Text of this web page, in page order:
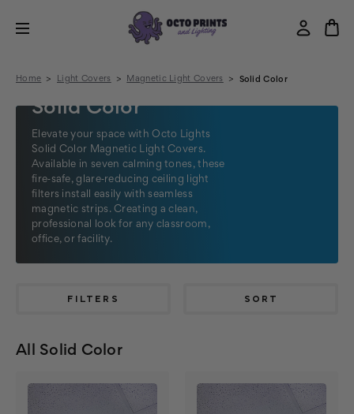
Home Light Covers Magnetic Light Covers Solid Color
Solid Color
Elevate your space with Octo Lights
Solid Color Magnetic Light Covers.
Available in seven calming tones, these
fire‑safe, glare‑reducing ceiling light
filters install easily with seamless
magnetic strips. Creating a clean,
professional look for any classroom,
office, or facility.
FILTERS SORT
All Solid Color